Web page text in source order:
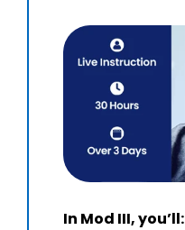
In Mod III, you’ll: